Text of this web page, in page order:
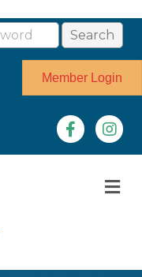
Member Login
Facebook